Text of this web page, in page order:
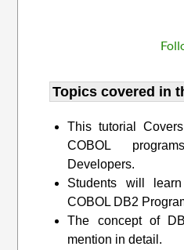
Topics covered in
This tutorial
COBOL
Developers.
Students will
COBOL DB2
The concept of
mention in detail.